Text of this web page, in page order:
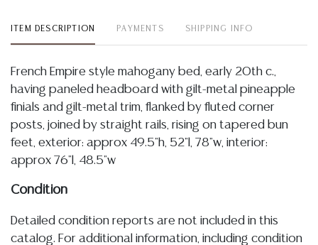
ITEM DESCRIPTION PAYMENTS SHIPPING INFO
French Empire style mahogany bed, early 20th c.,
having paneled headboard with gilt-metal pineapple
finials and gilt-metal trim, flanked by fluted corner
posts, joined by straight rails, rising on tapered bun
feet, exterior: approx 49.5"h, 52"l, 78"w, interior:
approx 76"l, 48.5"w
Condition
Detailed condition reports are not included in this
catalog. For additional information, including condition